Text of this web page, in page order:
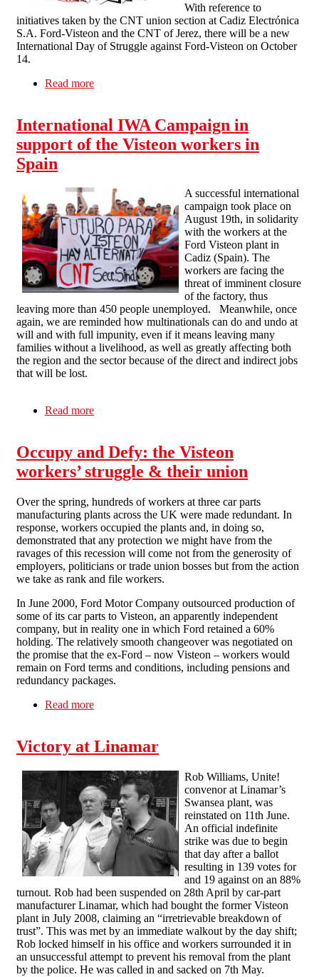
With reference to
initiatives taken by the CNT union section at Cadiz Electrónica
S.A. Ford-Visteon and the CNT of Jerez, there will be a new
International Day of Struggle against Ford-Visteon on October
14.
Read more
International IWA Campaign in
support of the Visteon workers in
Spain
A successful international
campaign took place on
August 19th, in solidarity
with the workers at the
Ford Visteon plant in
Cadiz (Spain). The
workers are facing the
threat of imminent closure
of the factory, thus
leaving more than 450 people unemployed. Meanwhile, once
again, we are reminded how multinationals can do and undo at
will and with full impunity, even if it means leaving many
families without a livelihood, as well as greatly affecting both
the region and the sector because of the direct and indirect jobs
that will be lost.
Read more
Occupy and Defy: the Visteon
workers’ struggle & their union
Over the spring, hundreds of workers at three car parts
manufacturing plants across the UK were made redundant. In
response, workers occupied the plants and, in doing so,
demonstrated that any protection we might have from the
ravages of this recession will come not from the generosity of
employers, politicians or trade union bosses but from the action
we take as rank and file workers.
In June 2000, Ford Motor Company outsourced production of
some of its car parts to Visteon, an apparently independent
company, but in reality one in which Ford retained a 60%
holding. The relatively smooth changeover was negotiated on
the promise that the ex-Ford – now Visteon – workers would
remain on Ford terms and conditions, including pensions and
redundancy packages.
Read more
Victory at Linamar
Rob Williams, Unite!
convenor at Linamar’s
Swansea plant, was
reinstated on 11th June.
An official indefinite
strike was due to begin
that day after a ballot
resulting in 139 votes for
and 19 against on an 88%
turnout. Rob had been suspended on 28th April by car-part
manufacturer Linamar, which had bought the former Visteon
plant in July 2008, claiming an “irretrievable breakdown of
trust”. This was met by an immediate walkout by the day shift;
Rob locked himself in his office and workers surrounded it in
an unsuccessful attempt to prevent his removal from the plant
by the police. He was called in and sacked on 7th May.